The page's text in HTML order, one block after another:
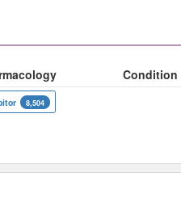
Condition
8,504